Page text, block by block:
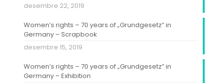
desembre 22, 2019
Women’s rights – 70 years of „Grundgesetz” in
Germany – Scrapbook
desembre 15, 2019
Women’s rights – 70 years of „Grundgesetz” in
Germany – Exhibition